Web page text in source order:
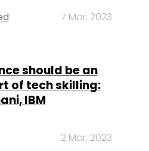
7 Mar, 2023
should be an
of tech skilling:
IBM
2 Mar, 2023